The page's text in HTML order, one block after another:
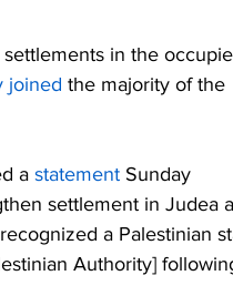
settlements in the
joined the majority of the
a statement Sunday
settlement in Judea
a Palestinian
Authority]